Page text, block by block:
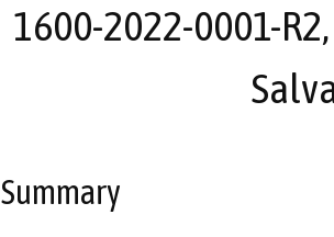
1600-2022-0001-
Summary